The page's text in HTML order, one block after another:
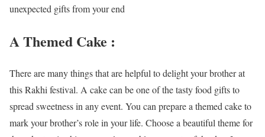
unexpected gifts from your end
A Themed Cake :
There are many things that are helpful to delight your brother at
this Rakhi festival. A cake can be one of the tasty food gifts to
spread sweetness in any event. You can prepare a themed cake to
mark your brother’s role in your life. Choose a beautiful theme for